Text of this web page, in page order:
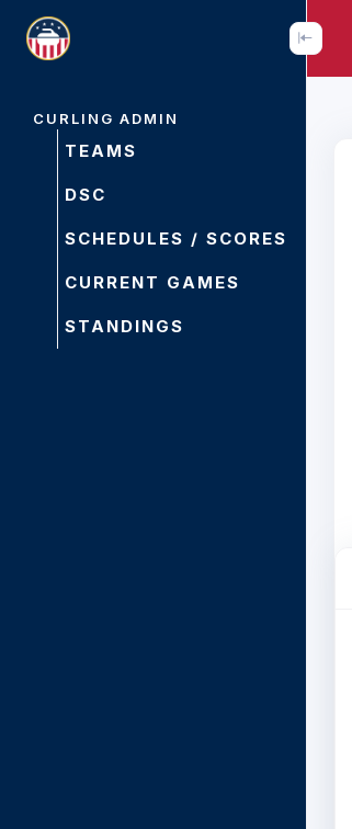
CURLING ADMIN
TEAMS
DSC
SCHEDULES / SCORES
CURRENT GAMES
STANDINGS